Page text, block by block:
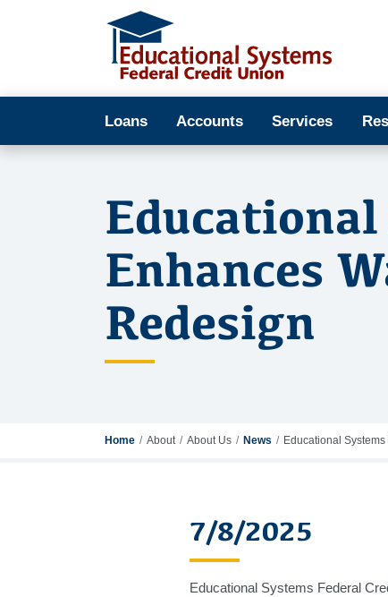
Loans Accounts Services
Enhances
Redesign
Home About About Us News Educational
7/8/2025
Educational Systems Federal